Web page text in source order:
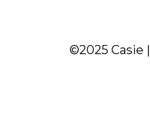
©2025 Casie |